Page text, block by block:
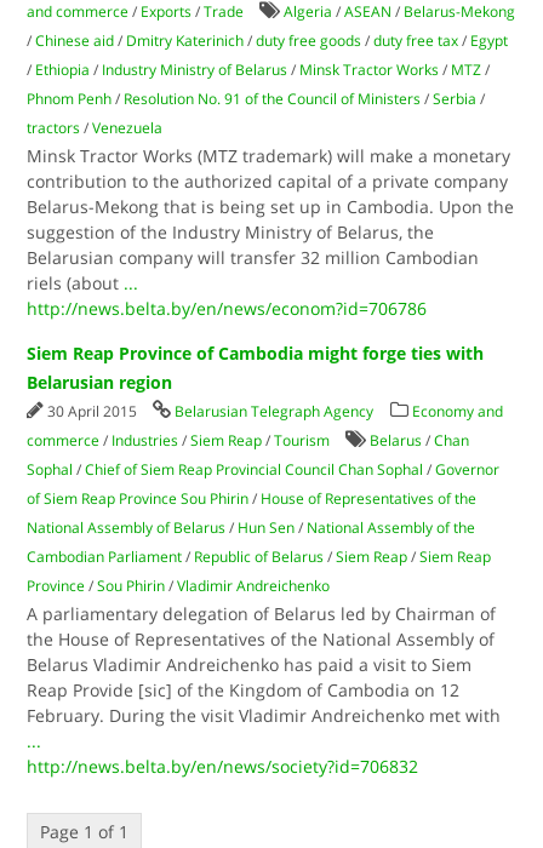
and commerce / Exports /Trade Algeria /ASEAN / Belarus-Mekong
/Chinese aid / Dmitry Katerinich /duty free goods /duty free tax / Egypt
/ Ethiopia / Industry Ministry of Belarus / Minsk Tractor Works / MTZ /
Phnom Penh / Resolution No. 91 of the Council of Ministers /Serbia /
tractors /Venezuela
Minsk Tractor Works (MTZ trademark) will make a monetary
contribution to the authorized capital of a private company
Belarus-Mekong that is being set up in Cambodia. Upon the
suggestion of the Industry Ministry of Belarus, the
Belarusian company will transfer 32 million Cambodian
riels (about ...
http://news.belta.by/en/news/econom?id=706786
Siem Reap Province of Cambodia might forge ties with
Belarusian region
30 April 2015 Belarusian Telegraph Agency
Economy and
commerce / Industries /Siem Reap /Tourism Belarus /Chan
Sophal /Chief of Siem Reap Provincial Council Chan Sophal /Governor
of Siem Reap Province Sou Phirin / House of Representatives of the
National Assembly of Belarus / Hun Sen / National Assembly of the
Cambodian Parliament / Republic of Belarus /Siem Reap /Siem Reap
Province /Sou Phirin /Vladimir Andreichenko
A parliamentary delegation of Belarus led by Chairman of
the House of Representatives of the National Assembly of
Belarus Vladimir Andreichenko has paid a visit to Siem
Reap Provide [sic] of the Kingdom of Cambodia on 12
February. During the visit Vladimir Andreichenko met with
...
http://news.belta.by/en/news/society?id=706832
Page 1 of 1